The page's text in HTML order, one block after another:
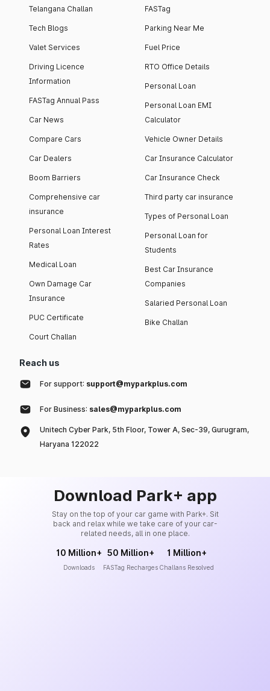
Telangana Challan
Tech Blogs
Valet Services
Driving Licence
Information
FASTag Annual Pass
Car News
Compare Cars
Car Dealers
Boom Barriers
Comprehensive car
insurance
Personal Loan Interest
Rates
Medical Loan
Own Damage Car
Insurance
PUC Certificate
Court Challan
FASTag
Parking Near Me
Fuel Price
RTO Office Details
Personal Loan
Personal Loan EMI
Calculator
Vehicle Owner Details
Car Insurance Calculator
Car Insurance Check
Third party car insurance
Types of Personal Loan
Personal Loan for
Students
Best Car Insurance
Companies
Salaried Personal Loan
Bike Challan
Reach us
For support: support@myparkplus.com
For Business: sales@myparkplus.com
Unitech Cyber Park, 5th Floor, Tower A, Sec-39, Gurugram,
Haryana 122022
Download Park+ app
Stay on the top of your car game with Park+. Sit
back and relax while we take care of your car-
related needs, all in one place.
10 Million+
Downloads
50 Million+
FASTag Recharges
1 Million+
Challans Resolved